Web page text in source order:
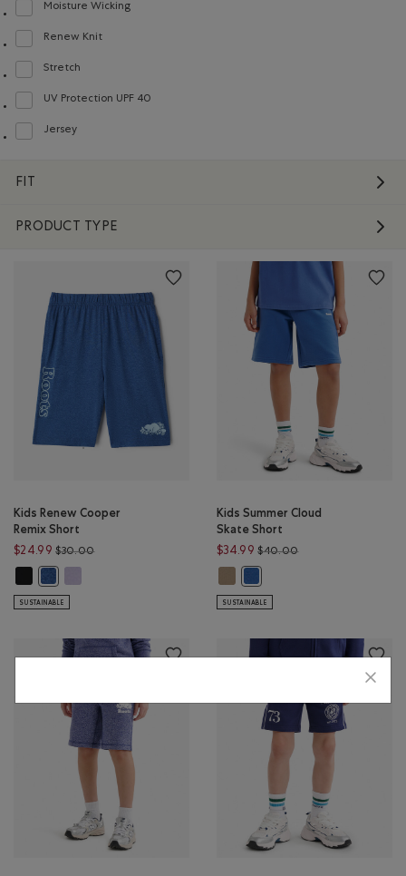
Moisture Wicking
Refine by Material: Évacuel'humidité(MoistureWicking)
Renew Knit
Refine by Material: Renew Knit(Renew Knit)
Stretch
Refine by Material: Extensible(Stretch)
UV Protection UPF 40
Refine by Material: FacteurDeProtectionUV40(UVProtectionUPF40)
Jersey
Refine by Material: Jersey(Jersey)
FIT
PRODUCT TYPE
Kids Renew Cooper
Remix Short
$24.99 $30.00Price reduced from $30.00 to $24.99
SUSTAINABLE
Kids Summer Cloud
Skate Short
$34.99 $40.00Price reduced from
SUSTAINABLE